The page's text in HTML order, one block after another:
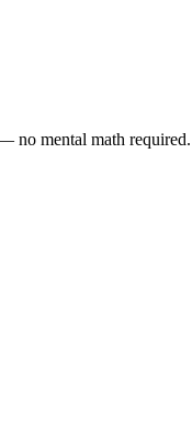
no mental math required.